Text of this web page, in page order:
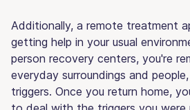
Additionally, a remote treatment
getting help in your usual
person recovery centers, you're
everyday surroundings and
triggers. Once you return home,